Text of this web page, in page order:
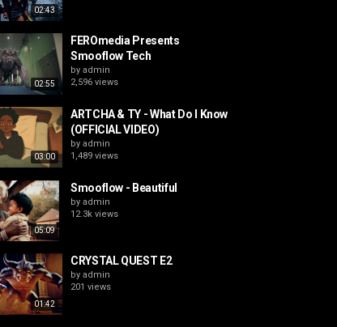
02:43
02:55
FEROmedia Presents
Smooflow Tech
by admin
2,596 views
03:00
ARTCHA & TY - What Do I Know
(OFFICIAL VIDEO)
by admin
1,489 views
05:09
Smooflow - Beautiful
by admin
12.3k views
01:42
CRYSTAL QUEST E2
by admin
201 views